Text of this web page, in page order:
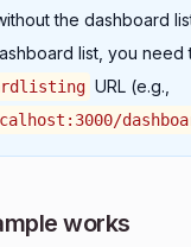
the dashboard
list, you need
URL (e.g.,
works